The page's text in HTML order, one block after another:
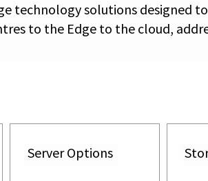
technology solutions designed
to the Edge to the cloud,
Server Options